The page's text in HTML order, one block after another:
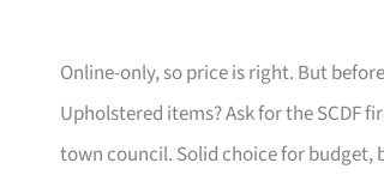
Online-only, so price is right. But
Upholstered items? Ask for the SCDF
town council. Solid choice for budget,